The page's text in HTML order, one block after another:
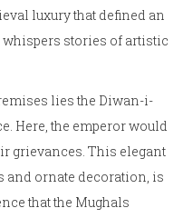
luxury that defined an
whispers stories of artistic
lies the Diwan-i-
Here, the emperor would
grievances. This elegant
ornate decoration, is
that the Mughals